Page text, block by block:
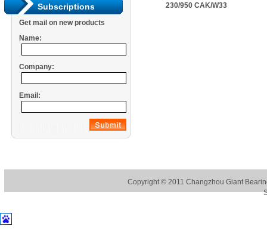
Subscriptions
Get mail on new products
Name:
Company:
Email:
230/950 CAK/W33
Copyright © 2011 Changzhou Giant